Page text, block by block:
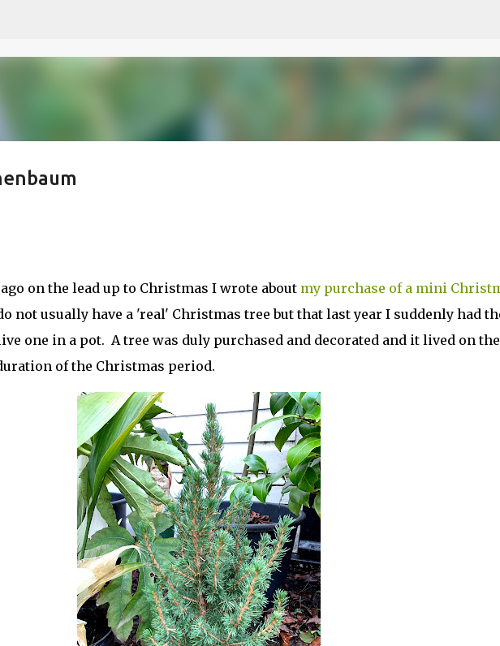
on the lead up to Christmas I wrote about my purchase of a mini
not usually have a 'real' Christmas tree but that last year I suddenly had
one in a pot. A tree was duly purchased and decorated and it lived on the
of the Christmas period.